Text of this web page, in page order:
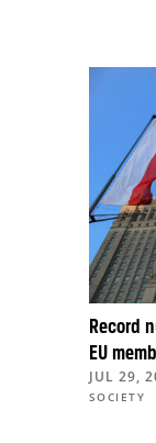
Record
EU
JUL 29,
SOCIETY